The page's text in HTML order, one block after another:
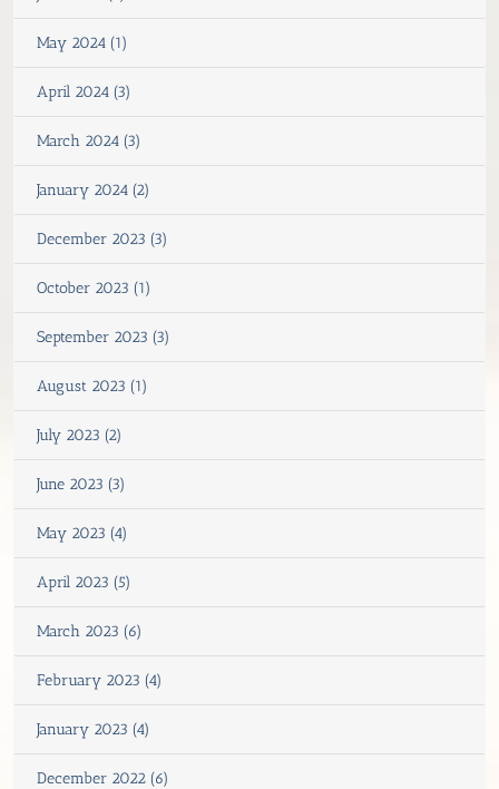
May 2024 (1)
April 2024 (3)
March 2024 (3)
January 2024 (2)
December 2023 (3)
October 2023 (1)
September 2023 (3)
August 2023 (1)
July 2023 (2)
June 2023 (3)
May 2023 (4)
April 2023 (5)
March 2023 (6)
February 2023 (4)
January 2023 (4)
December 2022 (6)